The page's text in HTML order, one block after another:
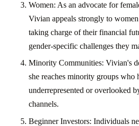
Women: As an advocate for
Vivian appeals strongly to
taking charge of their financial
gender-specific challenges they
Minority Communities: Vivian's
she reaches minority groups who
underrepresented or overlooked
channels.
Beginner Investors: Individuals